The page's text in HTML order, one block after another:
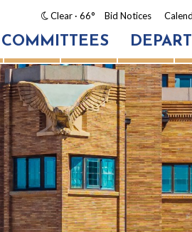
Clear · 66° Bid Notices
COMMITTEES